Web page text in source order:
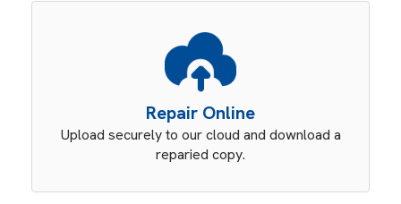
Repair Online
Upload securely to our cloud and download a
reparied copy.